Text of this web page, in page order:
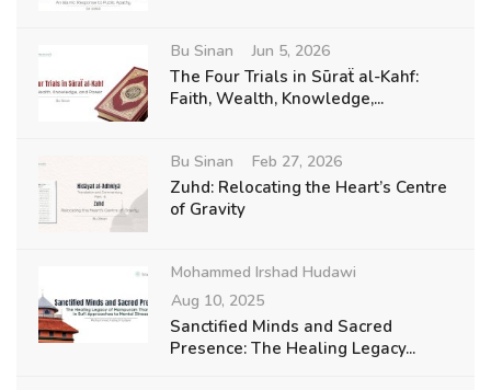
Bu Sinan Jun 5, 2026
The Four Trials in Sūraẗ al-Kahf:
Faith, Wealth, Knowledge,...
Bu Sinan Feb 27, 2026
Zuhd: Relocating the Heart’s Centre
of Gravity
Mohammed Irshad Hudawi
Aug 10, 2025
Sanctified Minds and Sacred
Presence: The Healing Legacy...